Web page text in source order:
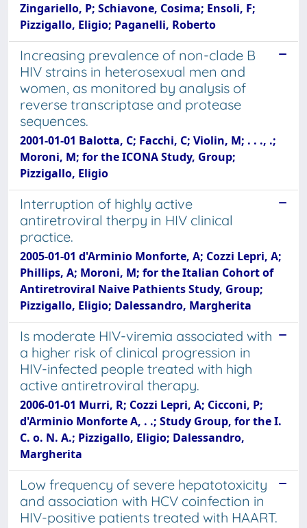
Zingariello, P; Schiavone, Cosima; Ensoli, F;
Pizzigallo, Eligio; Paganelli, Roberto
Increasing prevalence of non-clade B
HIV strains in heterosexual men and
women, as monitored by analysis of
reverse transcriptase and protease
sequences.
2001-01-01 Balotta, C; Facchi, C; Violin, M; . . ., .;
Moroni, M; for the ICONA Study, Group;
Pizzigallo, Eligio
Interruption of highly active
antiretroviral therpy in HIV clinical
practice.
2005-01-01 d'Arminio Monforte, A; Cozzi Lepri, A;
Phillips, A; Moroni, M; for the Italian Cohort of
Antiretroviral Naive Pathients Study, Group;
Pizzigallo, Eligio; Dalessandro, Margherita
Is moderate HIV-viremia associated with
a higher risk of clinical progression in
HIV-infected people treated with high
active antiretroviral therapy.
2006-01-01 Murri, R; Cozzi Lepri, A; Cicconi, P;
d'Arminio Monforte A, . .; Study Group, for the I.
C. o. N. A.; Pizzigallo, Eligio; Dalessandro,
Margherita
Low frequency of severe hepatotoxicity
and association with HCV coinfection in
HIV-positive patients treated with HAART.